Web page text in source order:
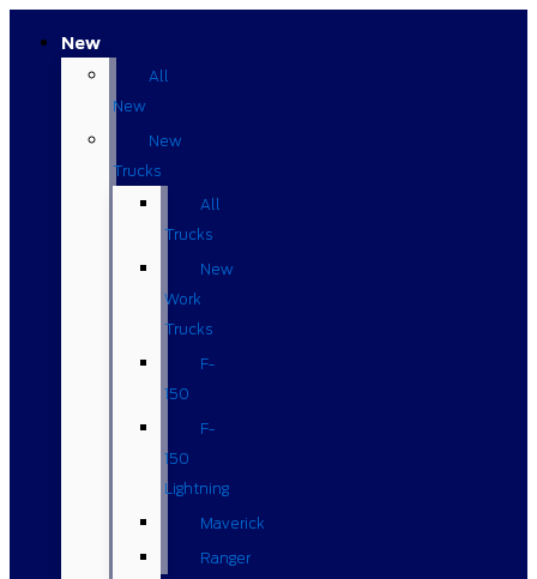
New
All
New
New
Trucks
All
Trucks
New
Work
Trucks
F-
150
F-
150
Lightning
Maverick
Ranger